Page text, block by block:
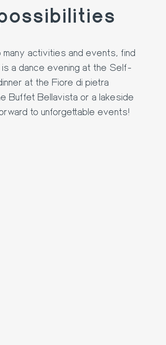
activities and events, find
a dance evening at the Self-
at the Fiore di pietra
Buffet Bellavista or a lakeside
to unforgettable events!
22. AUG